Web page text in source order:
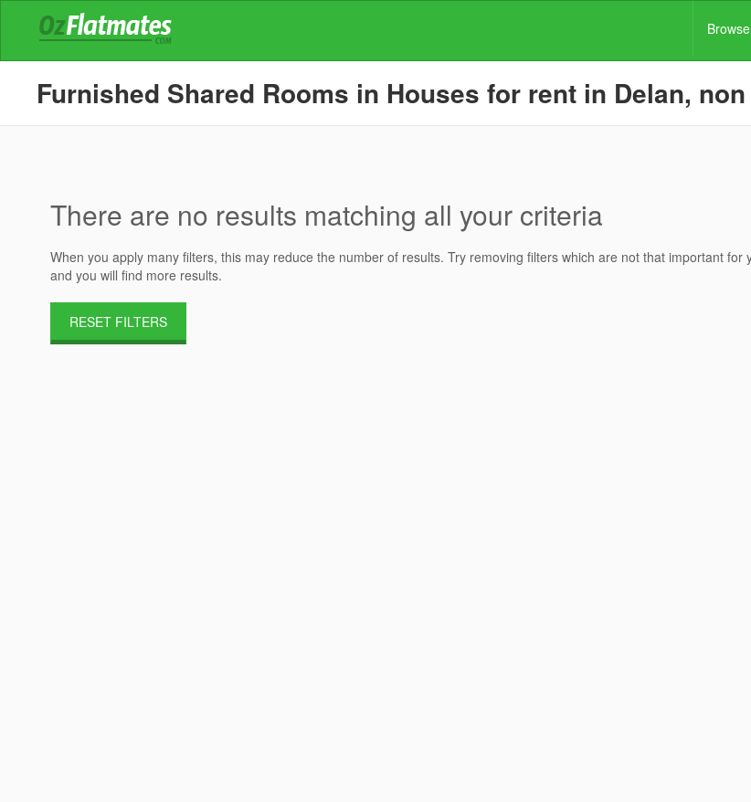
Furnished Shared Rooms in Houses for rent in Delan,
There are no results matching all your criteria
When you apply many filters, this may reduce the number of results. Try removing filters which are not that important for
and you will find more results.
RESET FILTERS